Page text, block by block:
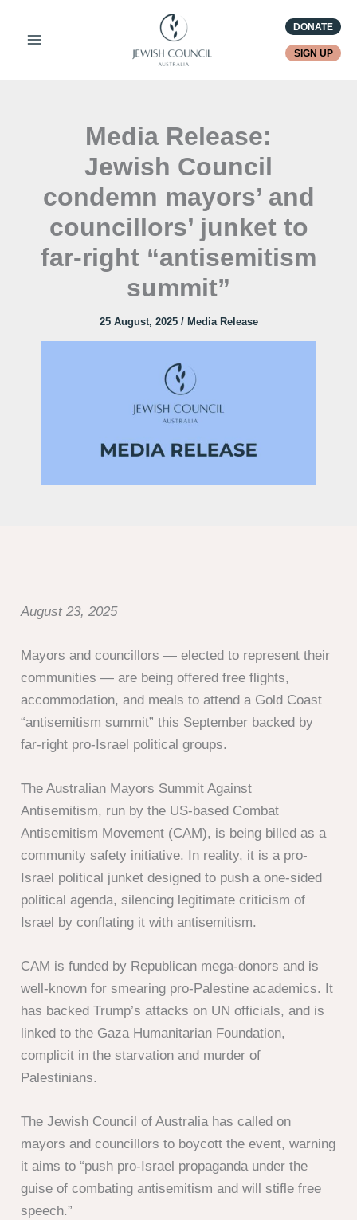
DONATE
SIGN UP
Media Release:
Jewish Council
condemn mayors’ and
councillors’ junket to
far-right “antisemitism
summit”
25 August, 2025 / Media Release
August 23, 2025
Mayors and councillors — elected to represent their
communities — are being offered free flights,
accommodation, and meals to attend a Gold Coast
“antisemitism summit” this September backed by
far-right pro-Israel political groups.
The Australian Mayors Summit Against
Antisemitism, run by the US-based Combat
Antisemitism Movement (CAM), is being billed as a
community safety initiative. In reality, it is a pro-
Israel political junket designed to push a one-sided
political agenda, silencing legitimate criticism of
Israel by conflating it with antisemitism.
CAM is funded by Republican mega-donors and is
well-known for smearing pro-Palestine academics. It
has backed Trump’s attacks on UN officials, and is
linked to the Gaza Humanitarian Foundation,
complicit in the starvation and murder of
Palestinians.
The Jewish Council of Australia has called on
mayors and councillors to boycott the event, warning
it aims to “push pro-Israel propaganda under the
guise of combating antisemitism and will stifle free
speech.”